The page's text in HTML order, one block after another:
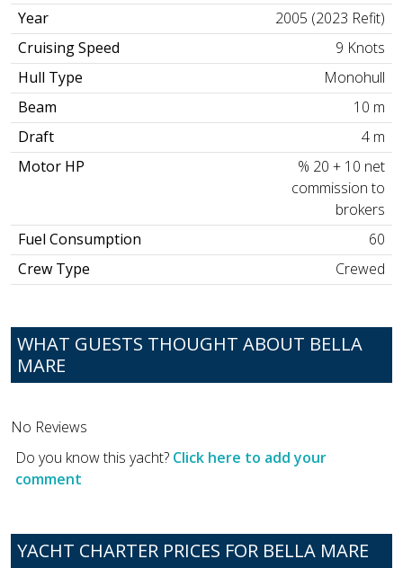
Year
2005 (2023 Refit)
Cruising Speed
9 Knots
Hull Type
Monohull
Beam
10 m
Draft
4 m
Motor HP
% 20 + 10 net
commission to
brokers
Fuel Consumption
60
Crew Type
Crewed
WHAT GUESTS THOUGHT ABOUT BELLA
MARE
No Reviews
Do you know this yacht? Click here to add your
comment
YACHT CHARTER PRICES FOR BELLA MARE